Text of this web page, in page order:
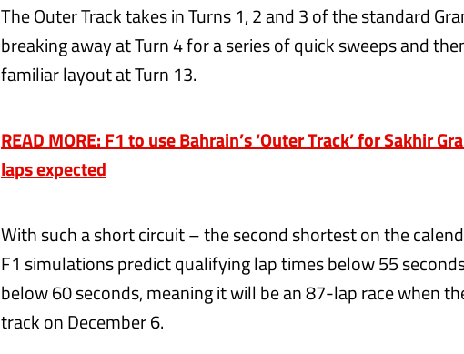
The Outer Track takes in Turns 1, 2 and 3 of the standard
breaking away at Turn 4 for a series of quick sweeps and
familiar layout at Turn 13.
READ MORE: F1 to use Bahrain’s ‘Outer Track’ for Sakhir
laps expected
With such a short circuit – the second shortest on the
F1 simulations predict qualifying lap times below 55
below 60 seconds, meaning it will be an 87-lap race when
track on December 6.